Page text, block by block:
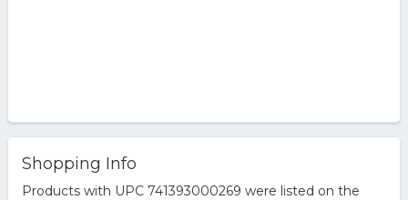
Shopping Info
Products with UPC 741393000269 were listed on the